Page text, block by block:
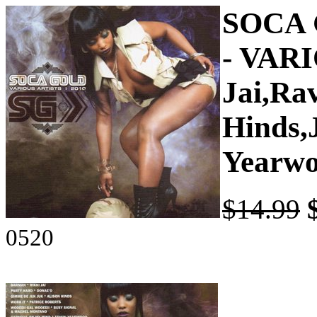
SOCA
-
$14.99
0520